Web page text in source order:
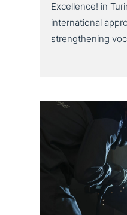
Excellence! in
international
strengthening